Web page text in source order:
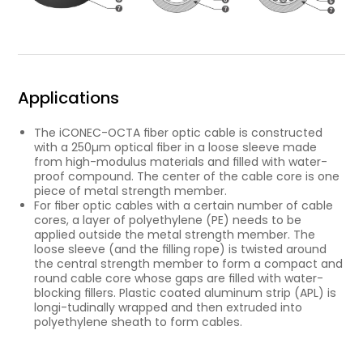
Applications
The iCONEC-OCTA ﬁber optic cable is constructed
with a 250µm optical ﬁber in a loose sleeve made
from high-modulus materials and ﬁlled with water-
proof compound. The center of the cable core is one
piece of metal strength member.
For ﬁber optic cables with a certain number of cable
cores, a layer of polyethylene (PE) needs to be
applied outside the metal strength member. The
loose sleeve (and the ﬁlling rope) is twisted around
the central strength member to form a compact and
round cable core whose gaps are ﬁlled with water-
blocking ﬁllers. Plastic coated aluminum strip (APL) is
longi-tudinally wrapped and then extruded into
polyethylene sheath to form cables.